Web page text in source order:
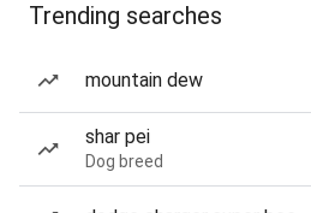
Trending searches
mountain dew
shar pei
Dog breed